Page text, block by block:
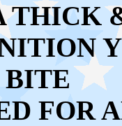
THICK
BITE
FOR